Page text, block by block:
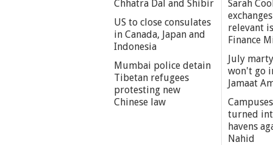
Chhatra Dal and Shibir
US to close consulates
in Canada, Japan and
Indonesia
Mumbai police detain
Tibetan refugees
protesting new
Chinese law
Sarah
relevant
Finance
July
won't go
Jamaat
turned
havens
Nahid